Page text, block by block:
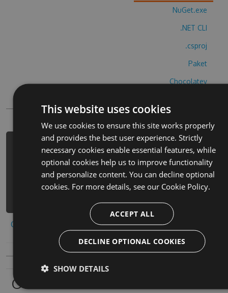
NuGet.exe
.NET CLI
.csproj
Paket
Chocolatey
PM> Install-Package police-car-
simulator-hack -Version 2.6.7 -
Source
https://www.myget.org/F/police-car-
Copy to clipboard
Owners
This website uses cookies
We use cookies to ensure this site works properly
and provides the best user experience. Strictly
necessary cookies enable essential features, while
optional cookies help us to improve functionality
and personalize content. You can decline optional
cookies. For more details, see our Cookie Policy.
ACCEPT ALL
DECLINE OPTIONAL COOKIES
SHOW DETAILS